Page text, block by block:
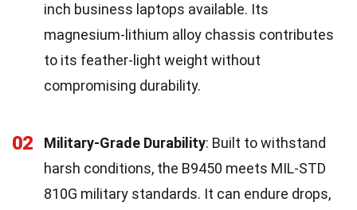
inch business laptops available. Its
magnesium-lithium alloy chassis contributes
to its feather-light weight without
compromising durability.
02 Military-Grade Durability: Built to withstand
harsh conditions, the B9450 meets MIL-STD
810G military standards. It can endure drops,